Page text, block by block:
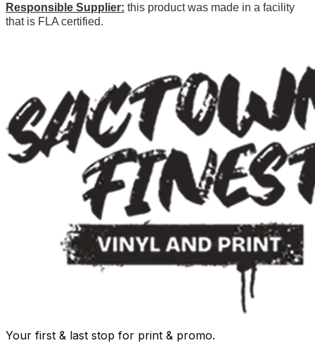
Responsible Supplier: this product was made in a facility
that is FLA certified.
Your first & last stop for print & promo.